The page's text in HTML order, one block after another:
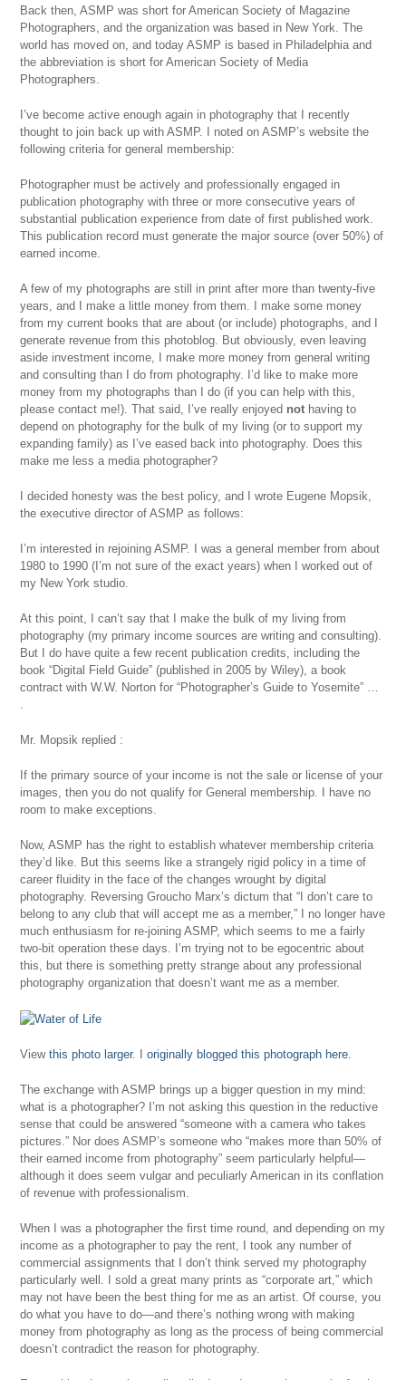
Back then, ASMP was short for American Society of Magazine
Photographers, and the organization was based in New York. The
world has moved on, and today ASMP is based in Philadelphia and
the abbreviation is short for American Society of Media
Photographers.
I’ve become active enough again in photography that I recently
thought to join back up with ASMP. I noted on ASMP’s website the
following criteria for general membership:
Photographer must be actively and professionally engaged in
publication photography with three or more consecutive years of
substantial publication experience from date of first published work.
This publication record must generate the major source (over 50%) of
earned income.
A few of my photographs are still in print after more than twenty-five
years, and I make a little money from them. I make some money
from my current books that are about (or include) photographs, and I
generate revenue from this photoblog. But obviously, even leaving
aside investment income, I make more money from general writing
and consulting than I do from photography. I’d like to make more
money from my photographs than I do (if you can help with this,
please contact me!). That said, I’ve really enjoyed not having to
depend on photography for the bulk of my living (or to support my
expanding family) as I’ve eased back into photography. Does this
make me less a media photographer?
I decided honesty was the best policy, and I wrote Eugene Mopsik,
the executive director of ASMP as follows:
I’m interested in rejoining ASMP. I was a general member from about
1980 to 1990 (I’m not sure of the exact years) when I worked out of
my New York studio.
At this point, I can’t say that I make the bulk of my living from
photography (my primary income sources are writing and consulting).
But I do have quite a few recent publication credits, including the
book “Digital Field Guide” (published in 2005 by Wiley), a book
contract with W.W. Norton for “Photographer’s Guide to Yosemite” …
.
Mr. Mopsik replied :
If the primary source of your income is not the sale or license of your
images, then you do not qualify for General membership. I have no
room to make exceptions.
Now, ASMP has the right to establish whatever membership criteria
they’d like. But this seems like a strangely rigid policy in a time of
career fluidity in the face of the changes wrought by digital
photography. Reversing Groucho Marx’s dictum that “I don’t care to
belong to any club that will accept me as a member,” I no longer have
much enthusiasm for re-joining ASMP, which seems to me a fairly
two-bit operation these days. I’m trying not to be egocentric about
this, but there is something pretty strange about any professional
photography organization that doesn’t want me as a member.
Viewthis photo larger. Ioriginally blogged this photograph here.
The exchange with ASMP brings up a bigger question in my mind:
what is a photographer? I’m not asking this question in the reductive
sense that could be answered “someone with a camera who takes
pictures.” Nor does ASMP’s someone who “makes more than 50% of
their earned income from photography” seem particularly helpful—
although it does seem vulgar and peculiarly American in its conflation
of revenue with professionalism.
When I was a photographer the first time round, and depending on my
income as a photographer to pay the rent, I took any number of
commercial assignments that I don’t think served my photography
particularly well. I sold a great many prints as “corporate art,” which
may not have been the best thing for me as an artist. Of course, you
do what you have to do—and there’s nothing wrong with making
money from photography as long as the process of being commercial
doesn’t contradict the reason for photography.